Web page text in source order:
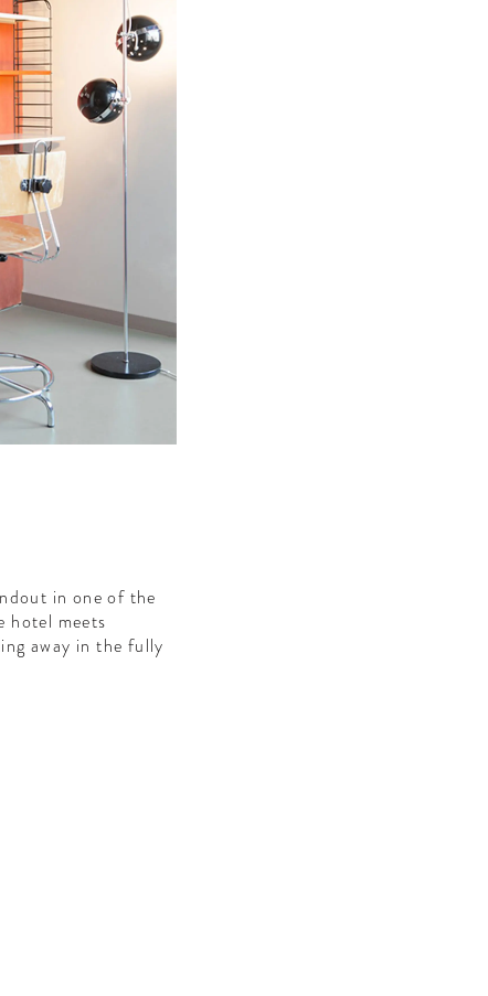
in one of the
hotel meets
away in the fully